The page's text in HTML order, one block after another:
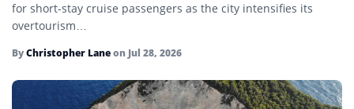
for short-stay cruise passengers as the city intensifies its
overtourism…
ByChristopher Laneon Jul 28, 2026